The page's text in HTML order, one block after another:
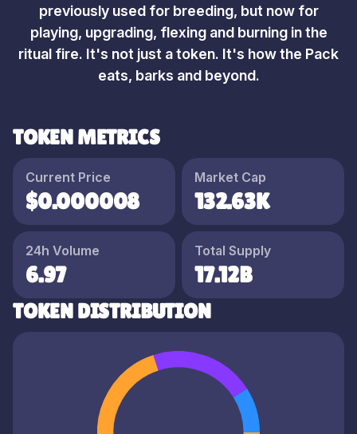
previously used for breeding, but now for
playing, upgrading, flexing and burning in the
ritual fire. It's not just a token. It's how the Pack
eats, barks and beyond.
TOKEN METRICS
Current Price
$0.000008
Market Cap
132.63K
24h Volume
6.97
Total Supply
17.12B
TOKEN DISTRIBUTION